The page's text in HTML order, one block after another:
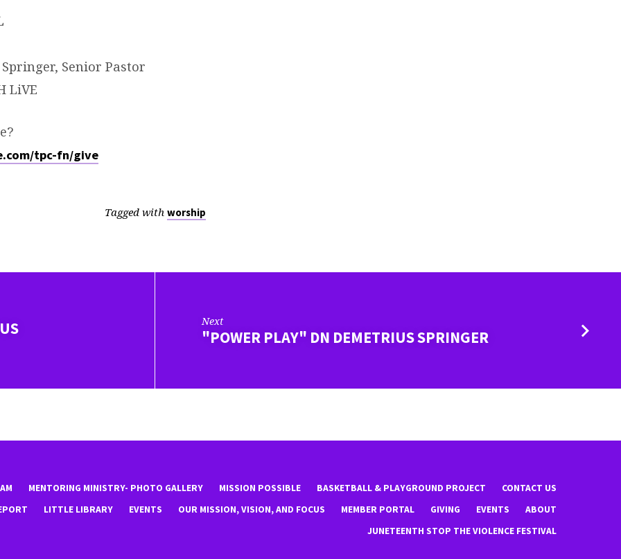
Senior Pastor
LiVE
tpc-fn/give
Tagged with worship
Next
"POWER PLAY" DN DEMETRIUS SPRINGER
MENTORING MINISTRY- PHOTO GALLERY MISSION POSSIBLE BASKETBALL & PLAYGROUND PROJECT
CONTACT US
LITTLE LIBRARY EVENTS OUR MISSION, VISION, AND FOCUS MEMBER PORTAL GIVING EVENTS
ABOUT
JUNETEENTH STOP THE VIOLENCE FESTIVAL